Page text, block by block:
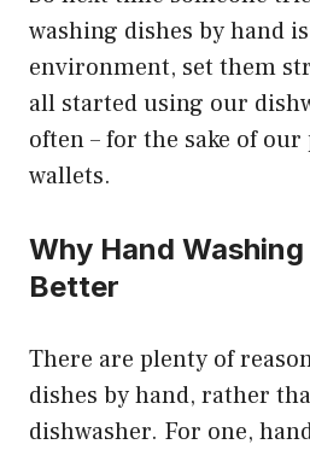
washing dishes by hand
environment, set them
all started using our
often – for the sake of
wallets.
Why Hand
Better
There are plenty of
dishes by hand, rather
dishwasher. For one,